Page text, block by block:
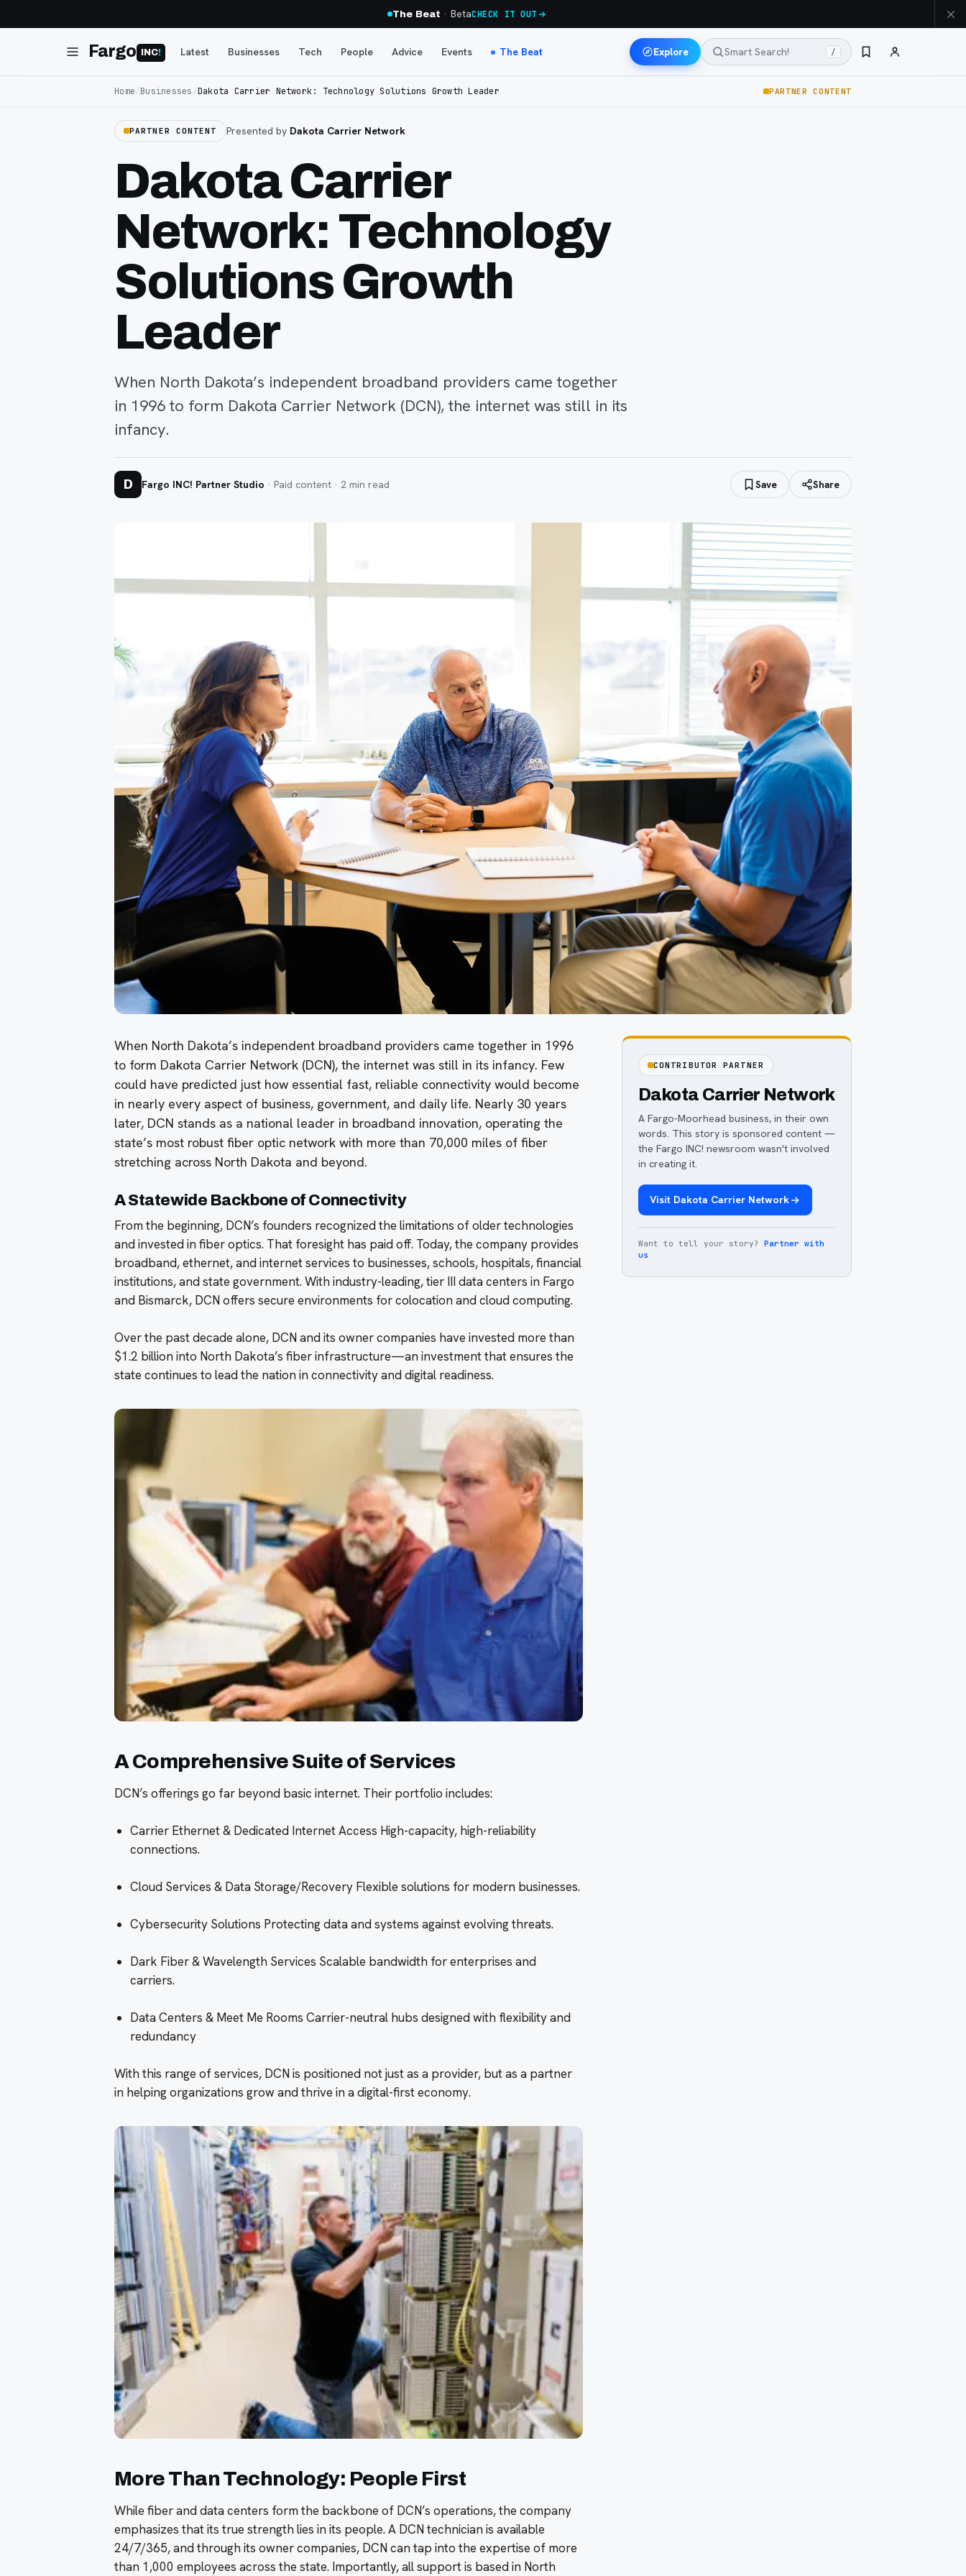
The Beat · BetaCHECK IT OUT
Fargo INC! Latest Businesses Tech People Advice Events The Beat Explore Smart Search! /
Home/Businesses /Dakota Carrier Network: Technology Solutions Growth Leader PARTNER CONTENT
PARTNER CONTENT Presented by Dakota Carrier Network
Dakota Carrier
Network: Technology
Solutions Growth
Leader
When North Dakota’s independent broadband providers came together
in 1996 to form Dakota Carrier Network (DCN), the internet was still in its
infancy.
D Fargo INC! Partner Studio · Paid content · 2 min read Save Share
When North Dakota’s independent broadband providers came together in 1996
to form Dakota Carrier Network (DCN), the internet was still in its infancy. Few
could have predicted just how essential fast, reliable connectivity would become
in nearly every aspect of business, government, and daily life. Nearly 30 years
later, DCN stands as a national leader in broadband innovation, operating the
state’s most robust fiber optic network with more than 70,000 miles of fiber
stretching across North Dakota and beyond.
A Statewide Backbone of Connectivity
From the beginning, DCN’s founders recognized the limitations of older technologies
and invested in fiber optics. That foresight has paid off. Today, the company provides
broadband, ethernet, and internet services to businesses, schools, hospitals, financial
institutions, and state government. With industry-leading, tier III data centers in Fargo
and Bismarck, DCN offers secure environments for colocation and cloud computing.
Over the past decade alone, DCN and its owner companies have invested more than
$1.2 billion into North Dakota’s fiber infrastructure—an investment that ensures the
state continues to lead the nation in connectivity and digital readiness.
A Comprehensive Suite of Services
DCN’s offerings go far beyond basic internet. Their portfolio includes:
Carrier Ethernet & Dedicated Internet Access High-capacity, high-reliability
connections.
Cloud Services & Data Storage/Recovery Flexible solutions for modern businesses.
Cybersecurity Solutions Protecting data and systems against evolving threats.
Dark Fiber & Wavelength Services Scalable bandwidth for enterprises and
carriers.
Data Centers & Meet Me Rooms Carrier-neutral hubs designed with flexibility and
redundancy
With this range of services, DCN is positioned not just as a provider, but as a partner
in helping organizations grow and thrive in a digital-first economy.
More Than Technology: People First
While fiber and data centers form the backbone of DCN’s operations, the company
emphasizes that its true strength lies in its people. A DCN technician is available
24/7/365, and through its owner companies, DCN can tap into the expertise of more
than 1,000 employees across the state. Importantly, all support is based in North
CONTRIBUTOR PARTNER
Dakota Carrier Network
A Fargo-Moorhead business, in their own
words. This story is sponsored content —
the Fargo INC! newsroom wasn't involved
in creating it.
Visit Dakota Carrier Network
Want to tell your story? Partner with
us